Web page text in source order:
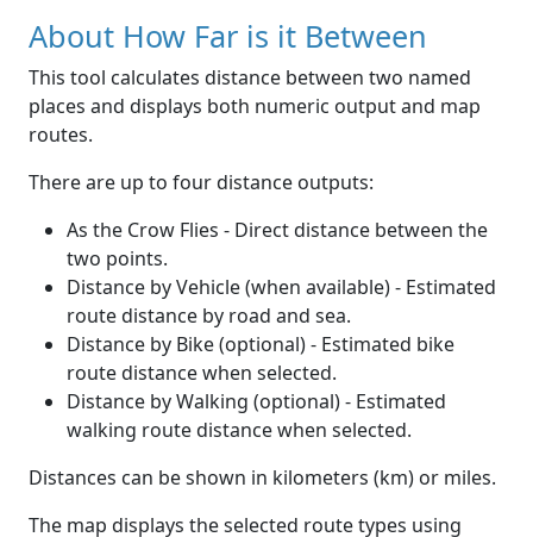
About How Far is it Between
This tool calculates distance between two named
places and displays both numeric output and map
routes.
There are up to four distance outputs:
As the Crow Flies - Direct distance between the
two points.
Distance by Vehicle (when available) - Estimated
route distance by road and sea.
Distance by Bike (optional) - Estimated bike
route distance when selected.
Distance by Walking (optional) - Estimated
walking route distance when selected.
Distances can be shown in kilometers (km) or miles.
The map displays the selected route types using